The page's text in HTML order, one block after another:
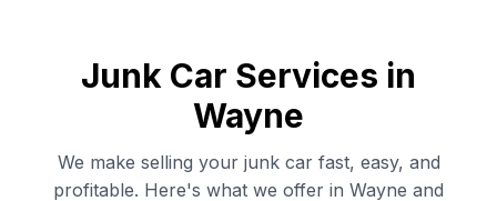
Junk Car Services in
Wayne
We make selling your junk car fast, easy, and
profitable. Here's what we offer in Wayne and